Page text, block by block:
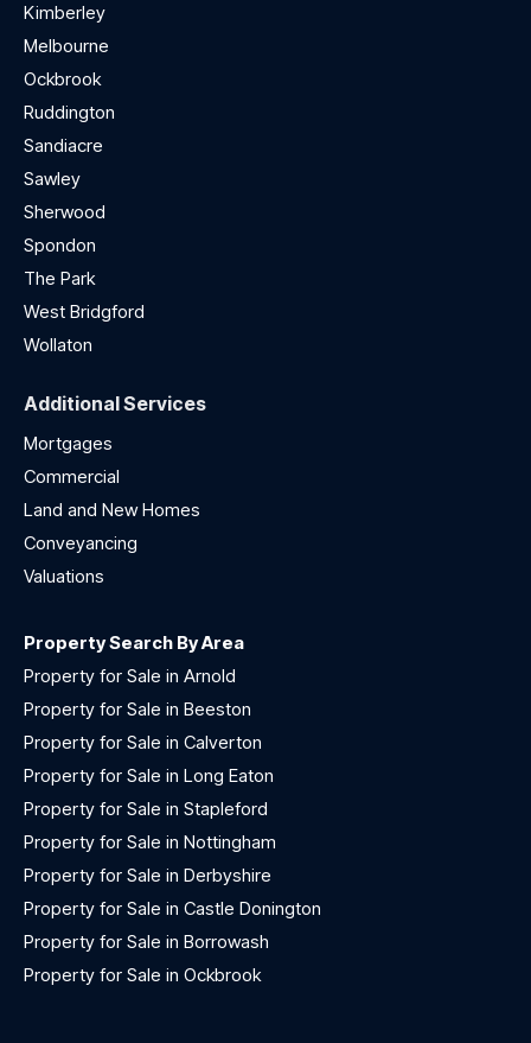
Kimberley
Melbourne
Ockbrook
Ruddington
Sandiacre
Sawley
Sherwood
Spondon
The Park
West Bridgford
Wollaton
Additional Services
Mortgages
Commercial
Land and New Homes
Conveyancing
Valuations
Property Search By Area
Property for Sale in Arnold
Property for Sale in Beeston
Property for Sale in Calverton
Property for Sale in Long Eaton
Property for Sale in Stapleford
Property for Sale in Nottingham
Property for Sale in Derbyshire
Property for Sale in Castle Donington
Property for Sale in Borrowash
Property for Sale in Ockbrook